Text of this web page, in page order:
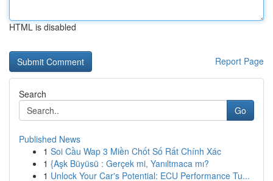
HTML is disabled
Report Page
Search
Go
Published News
1 Soi Cầu Wap 3 Miền Chốt Số Rất Chính Xác
1 {Aşk Büyüsü : Gerçek mi, Yanıltmaca mı?
1 Unlock Your Car's Potential: ECU Performance Tu...